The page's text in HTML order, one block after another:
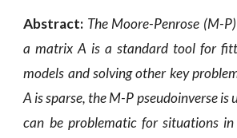
Abstract: The Moore-Penrose (M-
a matrix A is a standard tool for
models and solving other key
A is sparse, the M-P pseudoinverse is
can be problematic for situations